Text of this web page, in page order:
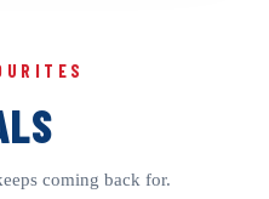
coming back for.